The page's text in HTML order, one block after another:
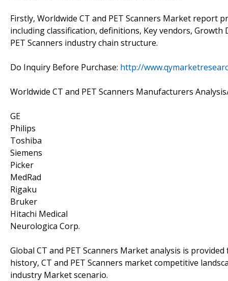
Firstly, Worldwide CT and PET Scanners Market report
including classification, definitions, Key vendors, Growth
PET Scanners industry chain structure.
Do Inquiry Before Purchase: http://
Worldwide CT and PET Scanners Manufacturers
GE
Philips
Toshiba
Siemens
Picker
MedRad
Rigaku
Bruker
Hitachi Medical
Neurologica Corp.
Global CT and PET Scanners Market analysis is
history, CT and PET Scanners market competitive
industry Market scenario.